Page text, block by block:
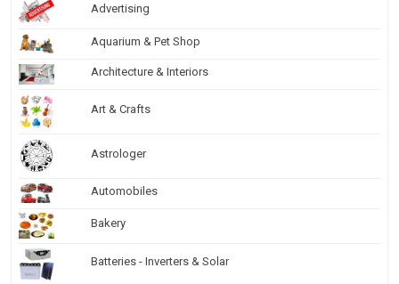
Advertising
Aquarium & Pet Shop
Architecture & Interiors
Art & Crafts
Astrologer
Automobiles
Bakery
Batteries - Inverters & Solar